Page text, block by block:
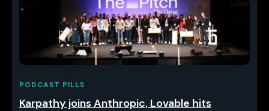
PODCAST PILLS
Karpathy joins Anthropic, Lovable hits